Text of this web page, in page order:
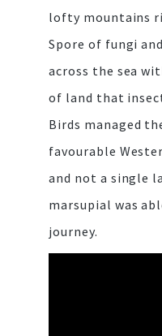
lofty mountains
Spore of fungi
across the sea
of land that
Birds managed
favourable
and not a single
marsupial was
journey.